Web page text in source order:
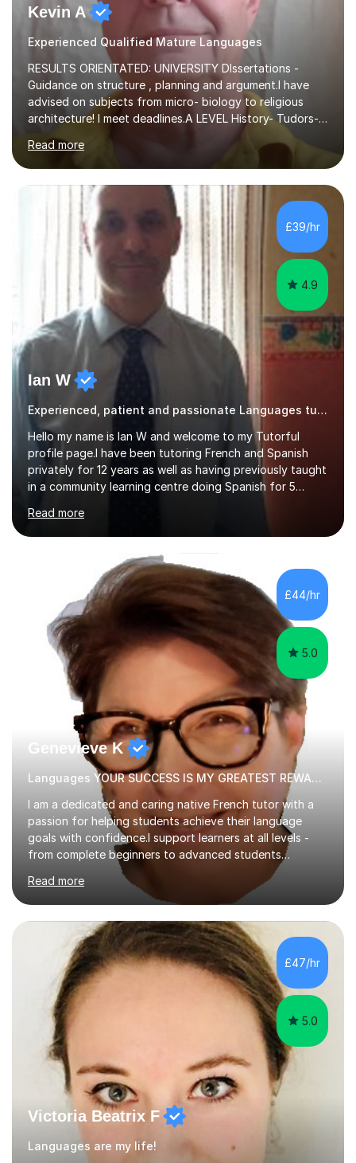
Kevin A
Experienced Qualified Mature Languages
RESULTS ORIENTATED: UNIVERSITY DIssertations -
Guidance on structure , planning and argument.I have
advised on subjects from micro- biology to religious
architecture! I meet deadlines.A LEVEL History- Tudors-
Stuarts 1603- 1714- French Revolution- Russian
Revolution , Lenin, Stalin and Post war Teaching is very
closely aligned to actual questions,I teach essay writing,
and essay improvement. I happily explain the hard
factGCSE ENGLISH Concentrating on critical analysis.
language techniques,structure and commentary. The
tutoring is very closely related to real exams using past
papers to provide...
Read more
£39/hr
4.9
Ian W
Experienced, patient and passionate Languages tutor.
Hello my name is Ian W and welcome to my Tutorful
profile page.I have been tutoring French and Spanish
privately for 12 years as well as having previously taught
in a community learning centre doing Spanish for 5
and my present private tutees in French and Spanish
learn in a strong, consistent and enthusiastic manner
due to well structured, coherent and thorough lesson
plans where I teach topic by topic on a continuous
journey where they know and feel comfortable and
confident in terms of where they are going in their
learning.I am a fully qualified...
Read more
£44/hr
5.0
Genevieve K
Languages YOUR SUCCESS IS MY GREATEST REWARD!
I am a dedicated and caring native French tutor with a
passion for helping students achieve their language
goals with confidence.I support learners at all levels -
from complete beginners to advanced students
preparing for exams such as GCSE and A-Level (
including Edexcel, AQA and WJCE). I also offer engaging
conversational practice in both French and Spanish for
those looking to improve fluency in a relaxed and
supportive environment.I completed my education in
France, studying French literature for seven years and
achieving the Baccalauréat (Lettres). I later studied at
university in Madrid, ...
Read more
£47/hr
5.0
Victoria Beatrix F
Languages are my life!